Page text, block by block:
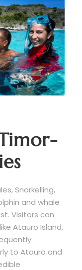
Snorkelling,
and whale
Visitors can
Atauro Island,
to Atauro and